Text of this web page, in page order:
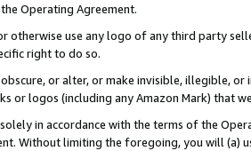
Operating Agreement.
otherwise use any logo of any third party
right to do so.
or alter, or make invisible, illegible,
or logos (including any Amazon Mark) that
in accordance with the terms of the
Without limiting the foregoing, you will (a)